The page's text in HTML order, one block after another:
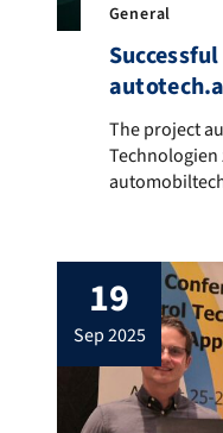
General
The project
The project
within the
und
die
research on
The Chair of
19
sep 2025